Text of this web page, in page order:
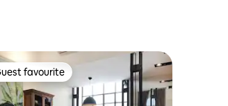
guest favourite
favourite